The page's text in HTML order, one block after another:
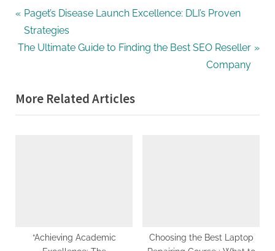
l
g
s
Post
navigation
P
r
e
o
u
Paget’s Disease Launch Excellence: DLI’s Proven
Strategies
N
t
P
The Ultimate Guide to Finding the Best SEO Reseller
Company
More Related Articles
“Achieving Academic
Choosing the Best Laptop